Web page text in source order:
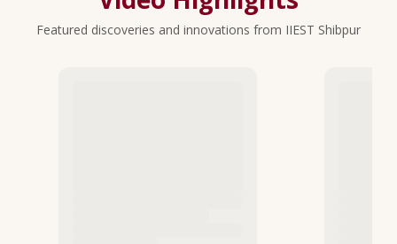
Featured discoveries and innovations from IIEST Shibpur